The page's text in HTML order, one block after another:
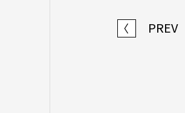
〈 PREV